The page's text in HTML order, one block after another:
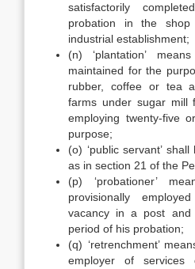
satisfactorily
probation in the
industrial establishment;
(n) ‘plantation’
maintained for the
rubber, coffee or tea
farms under sugar mill
employing twenty-five
purpose;
(o) ‘public servant’
as in section 21 of the
(p) ‘probationer’
provisionally
vacancy in a post
period of his probation;
(q) ‘retrenchment’
employer of